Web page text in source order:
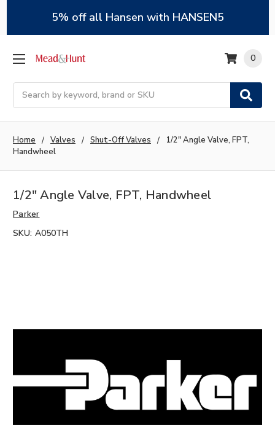
5% off all Hansen with HANSEN5
Search
0
Home Valves Shut-Off Valves
1/2" Angle Valve, FPT,
Handwheel
1/2" Angle Valve, FPT, Handwheel
Parker
SKU: A050TH